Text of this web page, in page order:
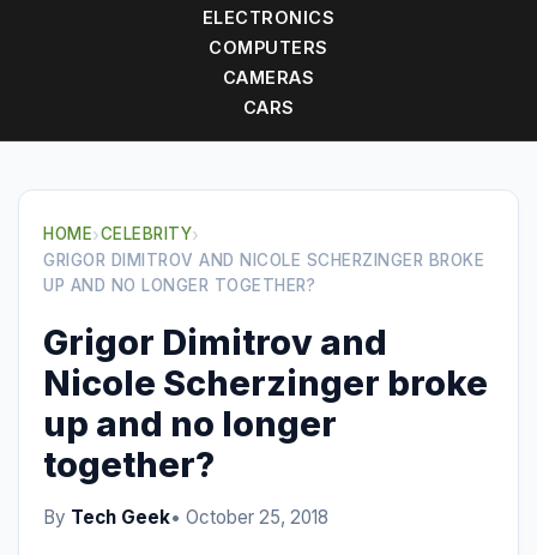
ELECTRONICS
COMPUTERS
CAMERAS
CARS
HOME›CELEBRITY›
GRIGOR DIMITROV AND NICOLE SCHERZINGER BROKE
UP AND NO LONGER TOGETHER?
Grigor Dimitrov and
Nicole Scherzinger broke
up and no longer
together?
By Tech Geek• October 25, 2018